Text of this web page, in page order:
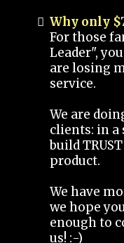
Why only
For those
Leader",
are losing
service.
We are
clients: in a
build
product.
We have
we hope
enough to
us! :-)